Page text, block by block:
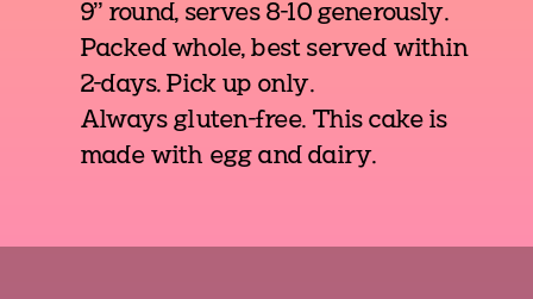
9" round, serves 8-10 generously.
Packed whole, best served within
2-days. Pick up only.
Always gluten-free. This cake is
made with egg and dairy.